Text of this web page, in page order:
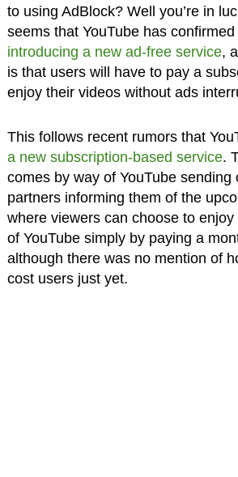
to using AdBlock? Well you’re in
seems that YouTube has
introducing a new ad-free service,
is that users will have to pay a
enjoy their videos without ads
This follows recent rumors that
a new subscription-based service.
comes by way of YouTube sending
partners informing them of the
where viewers can choose to
of YouTube simply by paying a
although there was no mention of
cost users just yet.